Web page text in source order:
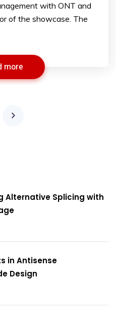
with ONT and
of the showcase. The
more
Alternative Splicing with
in Antisense
Design